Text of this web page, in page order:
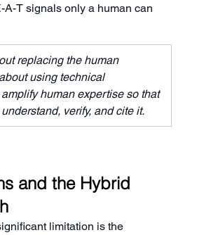
A-T signals only a human can
replacing the human
using technical
human expertise so that
verify, and cite it.
and the Hybrid
limitation is the